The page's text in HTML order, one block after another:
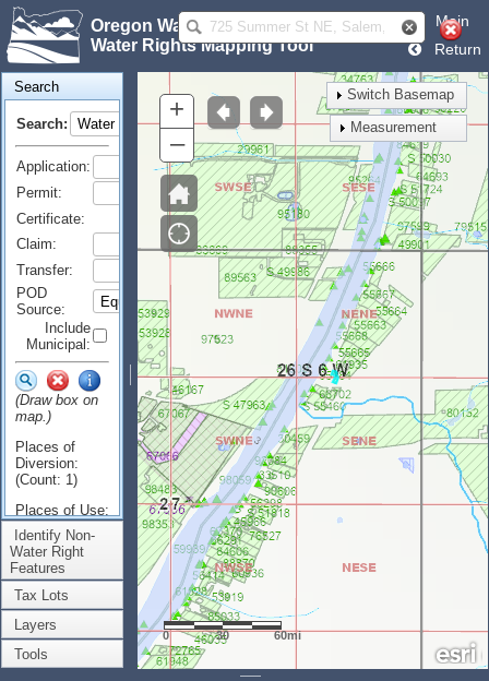
Oregon Water Resources Department
Water Rights Mapping Tool
Main
Return
Search
Search:
Application:
Permit:
Certificate:
Claim:
Transfer:
POD
Source:
Include
Municipal:
(Draw box on
map.)
Places of
Diversion:
(Count: 1)
Places of Use:
(Count: 1)
Identify Non-
Water Right
Features
Tax Lots
Layers
Tools
+
–
0 30 60mi
Switch Basemap
Measurement